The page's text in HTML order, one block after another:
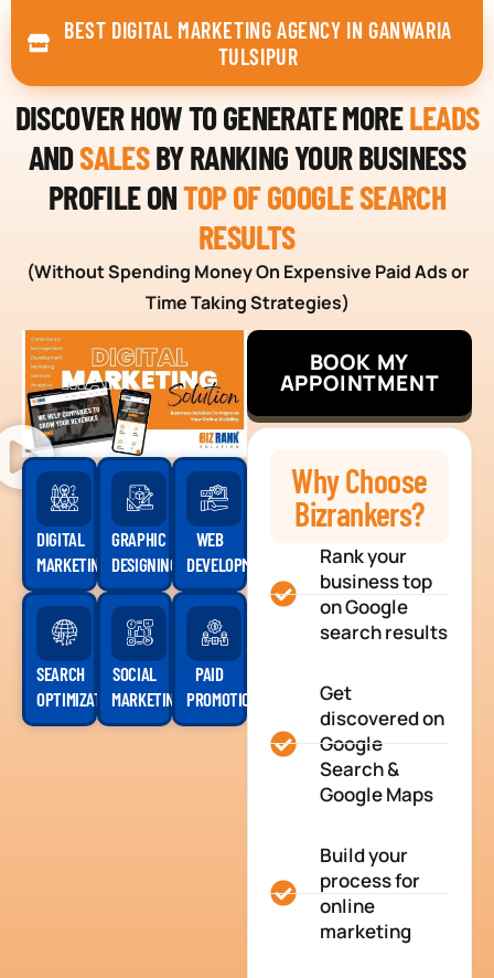
BEST DIGITAL MARKETING AGENCY IN GANWARIA
TULSIPUR
DISCOVER HOW TO GENERATE MORELEADS
ANDSALESBY RANKING YOUR BUSINESS
PROFILE ONTOP OF GOOGLE SEARCH
RESULTS
(Without Spending Money On Expensive Paid Ads or
Time Taking Strategies)
DIGITAL
MARKETING
GRAPHIC
DESIGNING
WEB
DEVELOPMENT
SEARCH
OPTIMIZATION
SOCIAL
MARKETING
PAID
PROMOTION
BOOK MY
APPOINTMENT
Why Choose
Bizrankers?
Rank your
business top
on Google
search results
Get
discovered on
Google
Search &
Google Maps
Build your
process for
online
marketing